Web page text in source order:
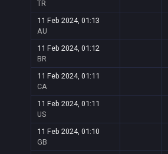
TR
11 Feb 2024, 01:13
AU
11 Feb 2024, 01:12
BR
11 Feb 2024, 01:11
CA
11 Feb 2024, 01:11
US
11 Feb 2024, 01:10
GB